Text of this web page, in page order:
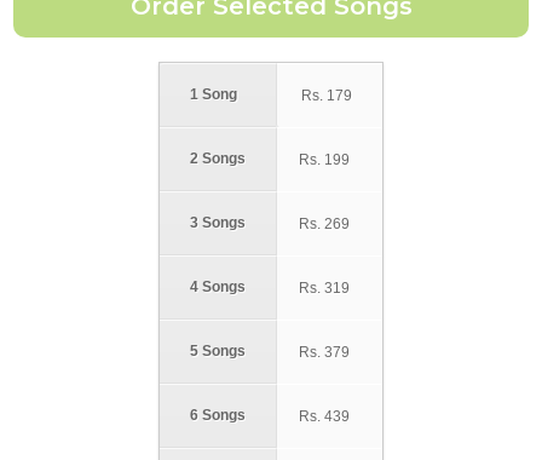
1 Song
2 Songs
3 Songs
4 Songs
5 Songs
6 Songs
Rs. 179
Rs. 199
Rs. 269
Rs. 319
Rs. 379
Rs. 439